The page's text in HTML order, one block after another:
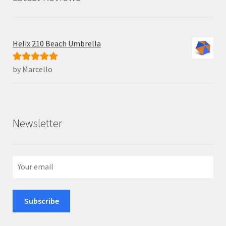
Helix 210 Beach Umbrella
Rated5out
by Marcello
Newsletter